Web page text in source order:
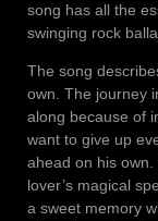
song has all the
swinging rock
The song
own. The journey
along because of
want to give up
ahead on his
lover’s magical
a sweet memory